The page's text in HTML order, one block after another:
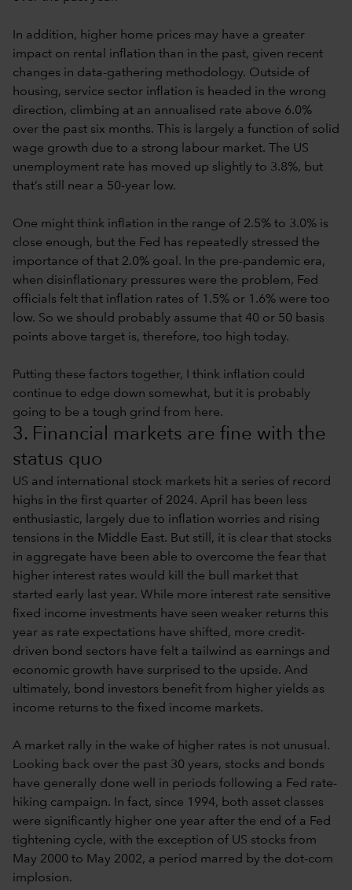
In addition, higher home prices may have a greater
impact on rental inflation than in the past, given recent
changes in data-gathering methodology. Outside of
housing, service sector inflation is headed in the wrong
direction, climbing at an annualised rate above 6.0%
over the past six months. This is largely a function of solid
wage growth due to a strong labour market. The US
unemployment rate has moved up slightly to 3.8%, but
that’s still near a 50-year low.
One might think inflation in the range of 2.5% to 3.0% is
close enough, but the Fed has repeatedly stressed the
importance of that 2.0% goal. In the pre-pandemic era,
when disinflationary pressures were the problem, Fed
officials felt that inflation rates of 1.5% or 1.6% were too
low. So we should probably assume that 40 or 50 basis
points above target is, therefore, too high today.
Putting these factors together, I think inflation could
continue to edge down somewhat, but it is probably
going to be a tough grind from here.
3. Financial markets are fine with the
status quo
US and international stock markets hit a series of record
highs in the first quarter of 2024. April has been less
enthusiastic, largely due to inflation worries and rising
tensions in the Middle East. But still, it is clear that stocks
in aggregate have been able to overcome the fear that
higher interest rates would kill the bull market that
started early last year. While more interest rate sensitive
fixed income investments have seen weaker returns this
year as rate expectations have shifted, more credit-
driven bond sectors have felt a tailwind as earnings and
economic growth have surprised to the upside. And
ultimately, bond investors benefit from higher yields as
income returns to the fixed income markets.
A market rally in the wake of higher rates is not unusual.
Looking back over the past 30 years, stocks and bonds
have generally done well in periods following a Fed rate-
hiking campaign. In fact, since 1994, both asset classes
were significantly higher one year after the end of a Fed
tightening cycle, with the exception of US stocks from
May 2000 to May 2002, a period marred by the dot-com
implosion.